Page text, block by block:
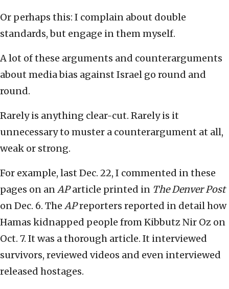
Or perhaps this: I complain about double
standards, but engage in them myself.
A lot of these arguments and counterarguments
about media bias against Israel go round and
round.
Rarely is anything clear-cut. Rarely is it
unnecessary to muster a counterargument at all,
weak or strong.
For example, last Dec. 22, I commented in these
pages on anAParticle printed in The Denver Post
on Dec. 6. The APreporters reported in detail how
Hamas kidnapped people from Kibbutz Nir Oz on
Oct. 7. It was a thorough article. It interviewed
survivors, reviewed videos and even interviewed
released hostages.